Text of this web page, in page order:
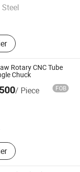
Rotary CNC Tube
Chuck
/ Piece FOB
Chuck
Co., Ltd.